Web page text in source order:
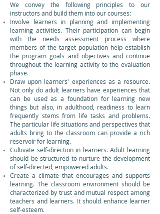
We convey the following principles to our
instructors and build them into our courses:
Involve learners in planning and implementing
learning activities. Their participation can begin
with the needs assessment process where
members of the target population help establish
the program goals and objectives and continue
throughout the learning activity to the evaluation
phase.
Draw upon learners' experiences as a resource.
Not only do adult learners have experiences that
can be used as a foundation for learning new
things but also, in adulthood, readiness to learn
frequently stems from life tasks and problems.
The particular life situations and perspectives that
adults bring to the classroom can provide a rich
reservoir for learning.
Cultivate self-direction in learners. Adult learning
should be structured to nurture the development
of self-directed, empowered adults.
Create a climate that encourages and supports
learning. The classroom environment should be
characterized by trust and mutual respect among
teachers and learners. It should enhance learner
self-esteem.